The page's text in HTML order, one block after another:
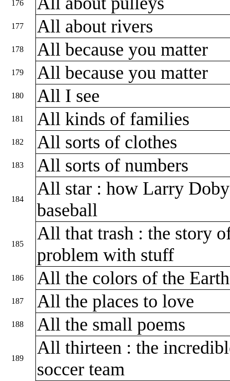
176
177 All about rivers
178 All because you matter
179 All because you matter
180 All I see
181 All kinds of families
182 All sorts of clothes
183 All sorts of numbers
184
All star : how Larry
baseball
185
All that trash : the story
problem with stuff
186 All the colors of the
187 All the places to love
188 All the small poems
189
All thirteen : the
soccer team